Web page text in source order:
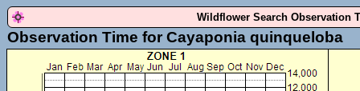
Wildflower Search Observation
Observation Time for Cayaponia quinqueloba